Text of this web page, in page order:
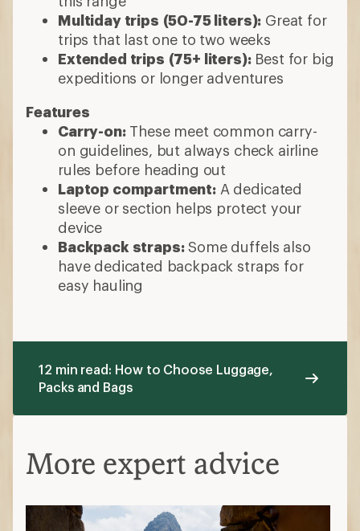
Multiday trips (50-75 liters): Great for
trips that last one to two weeks
Extended trips (75+ liters):Best for big
expeditions or longer adventures
Features
Carry-on:These meet common carry-
on guidelines, but always check airline
rules before heading out
Laptop compartment:A dedicated
sleeve or section helps protect your
device
Backpack straps:Some duffels also
have dedicated backpack straps for
easy hauling
12 min read: How to Choose Luggage,
Packs and Bags
More expert advice